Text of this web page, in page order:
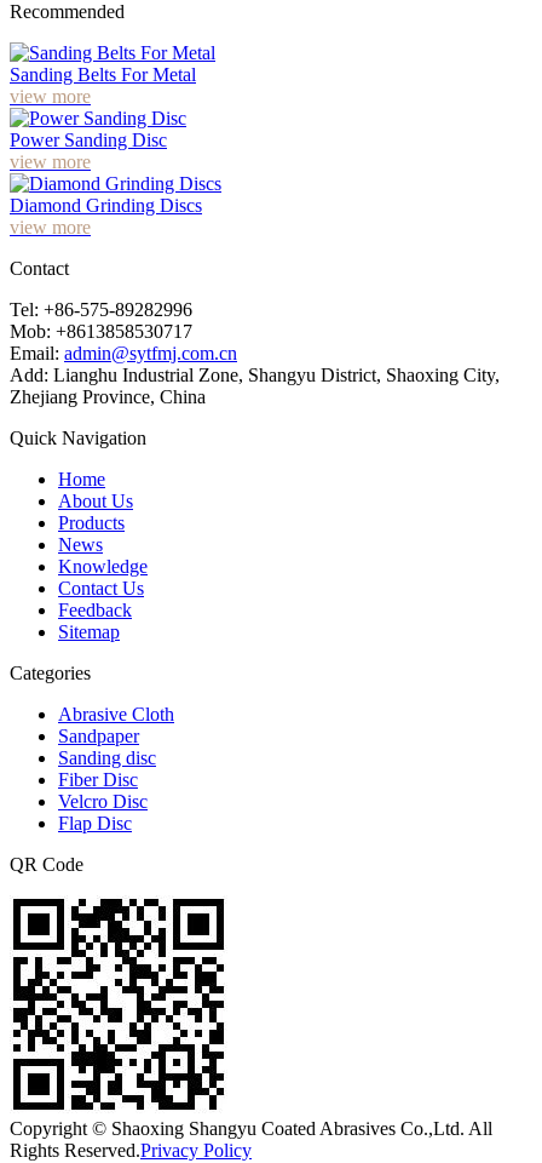
Recommended
Sanding Belts For Metal
view more
Power Sanding Disc
view more
Diamond Grinding Discs
view more
Contact
Tel: +86-575-89282996
Mob: +8613858530717
Email: admin@sytfmj.com.cn
Add: Lianghu Industrial Zone, Shangyu District, Shaoxing City,
Zhejiang Province, China
Quick Navigation
Home
About Us
Products
News
Knowledge
Contact Us
Feedback
Sitemap
Categories
Abrasive Cloth
Sandpaper
Sanding disc
Fiber Disc
Velcro Disc
Flap Disc
QR Code
Copyright © Shaoxing Shangyu Coated Abrasives Co.,Ltd. All
Rights Reserved.Privacy Policy